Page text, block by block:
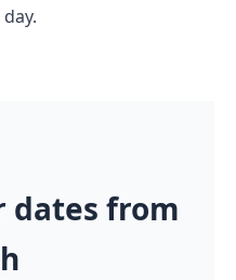
dates from